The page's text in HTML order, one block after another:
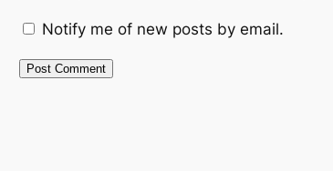
Notify me of new posts by email.